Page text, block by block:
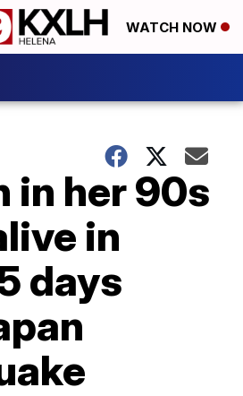
WATCH NOW
in her 90s
in
days